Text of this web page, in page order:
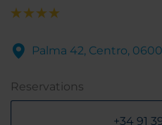
Palma 42, Centro,
Reservations
+34 91